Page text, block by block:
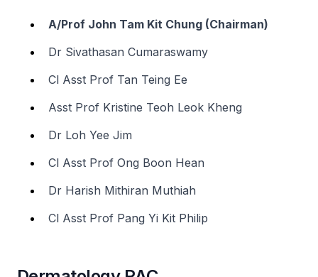
A/Prof John Tam Kit Chung (Chairman)
Dr Sivathasan Cumaraswamy
Cl Asst Prof Tan Teing Ee
Asst Prof Kristine Teoh Leok Kheng
Dr Loh Yee Jim
Cl Asst Prof Ong Boon Hean
Dr Harish Mithiran Muthiah
Cl Asst Prof Pang Yi Kit Philip